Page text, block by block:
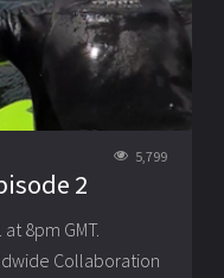
5,799
2
8pm GMT.
Collaboration